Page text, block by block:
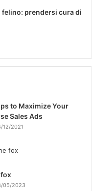
prendersi cura di
to Maximize Your
Sales Ads
12/2021
05/2023